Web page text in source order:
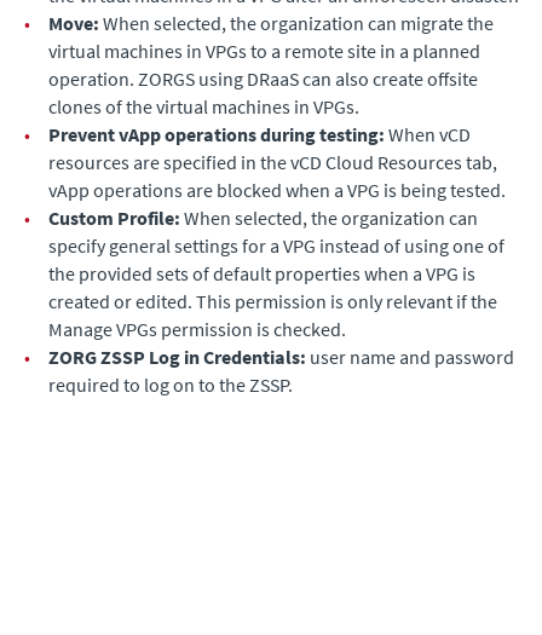
•
Move: When selected, the organization can migrate the
virtual machines in VPGs to a remote site in a planned
operation. ZORGS using DRaaS can also create offsite
clones of the virtual machines in VPGs.
•
Prevent vApp operations during testing: When vCD
resources are specified in the vCD Cloud Resources tab,
vApp operations are blocked when a VPG is being tested.
•
Custom Profile: When selected, the organization can
specify general settings for a VPG instead of using one of
the provided sets of default properties when a VPG is
created or edited. This permission is only relevant if the
Manage VPGs permission is checked.
•
ZORG ZSSP Log in Credentials: user name and password
required to log on to the ZSSP.